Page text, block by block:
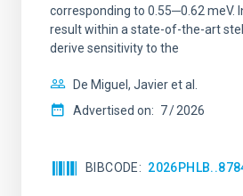
corresponding to 0.55─0.62 meV.
result within a state-of-the-art
derive sensitivity to the
De Miguel, Javier et al.
Advertised on: 7 2026
BIBCODE